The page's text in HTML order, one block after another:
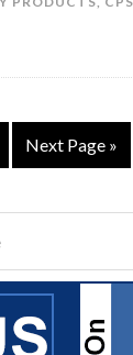
Next Page »